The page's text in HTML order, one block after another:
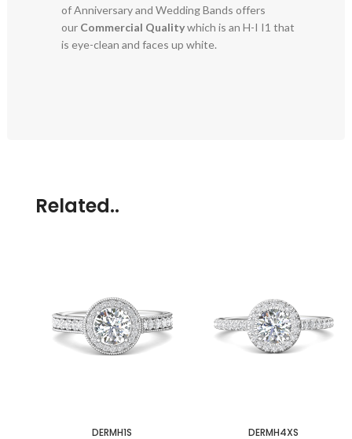
of Anniversary and Wedding Bands offers
our Commercial Qualitywhich is an H-I I1 that
is eye-clean and faces up white.
Related..
DERMH1S DERMH4XS